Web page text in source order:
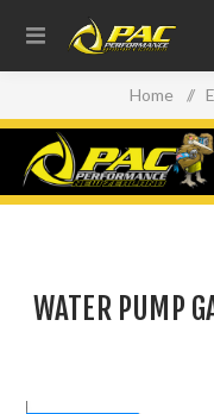
Home /
Oil Filters,
WATER PUMP
WATER PUMP